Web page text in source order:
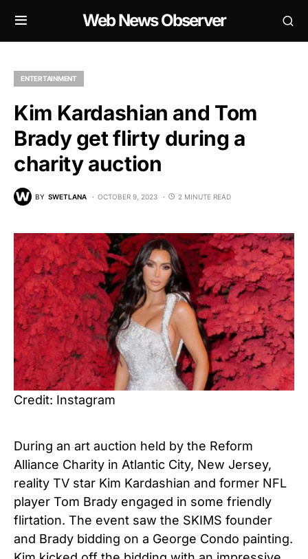
Web News Observer
ENTERTAINMENT
Kim Kardashian and Tom
Brady get flirty during a
charity auction
BY SWETLANA OCTOBER 9, 2023 2 MINUTE READ
Credit: Instagram
During an art auction held by the Reform
Alliance Charity in Atlantic City, New Jersey,
reality TV star Kim Kardashian and former NFL
player Tom Brady engaged in some friendly
flirtation. The event saw the SKIMS founder
and Brady bidding on a George Condo painting.